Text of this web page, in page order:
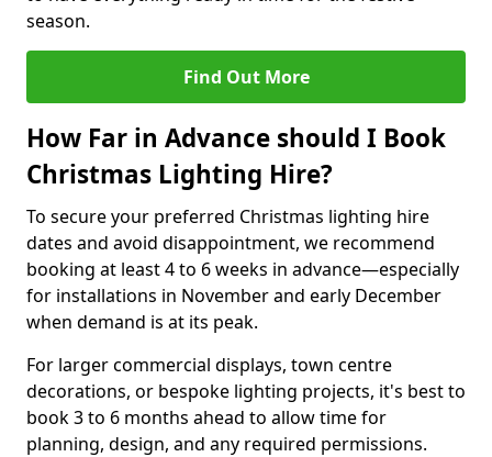
season.
Find Out More
How Far in Advance should I Book
Christmas Lighting Hire?
To secure your preferred Christmas lighting hire
dates and avoid disappointment, we recommend
booking at least 4 to 6 weeks in advance—especially
for installations in November and early December
when demand is at its peak.
For larger commercial displays, town centre
decorations, or bespoke lighting projects, it's best to
book 3 to 6 months ahead to allow time for
planning, design, and any required permissions.